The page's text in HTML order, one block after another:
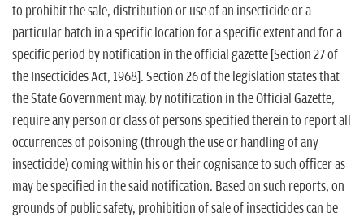
to prohibit the sale, distribution or use of an insecticide or a
particular batch in a specific location for a specific extent and for a
specific period by notification in the official gazette [Section 27 of
the Insecticides Act, 1968]. Section 26 of the legislation states that
the State Government may, by notification in the Official Gazette,
require any person or class of persons specified therein to report all
occurrences of poisoning (through the use or handling of any
insecticide) coming within his or their cognisance to such officer as
may be specified in the said notification. Based on such reports, on
grounds of public safety, prohibition of sale of insecticides can be